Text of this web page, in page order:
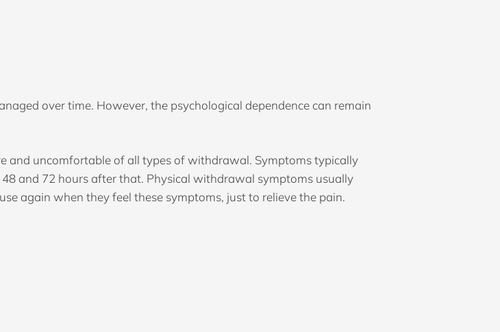
over time. However, the psychological dependence can remain
and uncomfortable of all types of withdrawal. Symptoms typically
and 72 hours after that. Physical withdrawal symptoms usually
again when they feel these symptoms, just to relieve the pain.